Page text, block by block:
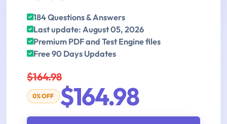
184 Questions & Answers
Last update: August 05, 2026
Premium PDF and Test Engine files
Free 90 Days Updates
$164.98
0% OFF $164.98